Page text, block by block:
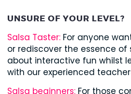
UNSURE OF YOUR LEVEL?
Salsa Taster: For anyone
or rediscover the essence of
about interactive fun whilst
with our experienced
Salsa beginners: For those